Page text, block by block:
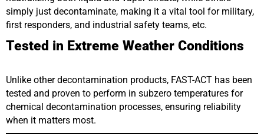
simply just decontaminate, making it a vital tool for military,
first responders, and industrial safety teams, etc.
Tested in Extreme Weather Conditions
Unlike other decontamination products, FAST-ACT has been
tested and proven to perform in subzero temperatures for
chemical decontamination processes, ensuring reliability
when it matters most.